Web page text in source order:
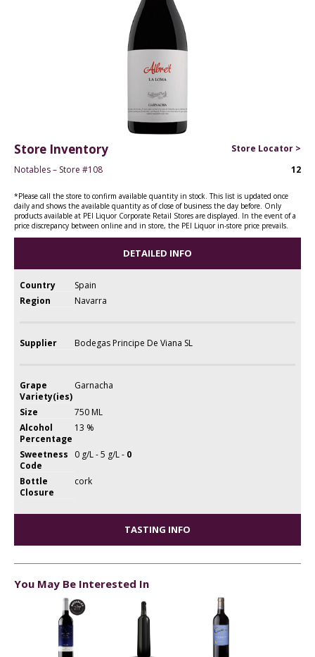
Store Inventory
Store Locator >
Notables – Store #108
12
*Please call the store to confirm available quantity in stock. This list is updated once
daily and shows the available quantity as of close of business the day before. Only
products available at PEI Liquor Corporate Retail Stores are displayed. In the event of a
price discrepancy between online and in store, the PEI Liquor in-store price prevails.
DETAILED INFO
Country
Spain
Region
Navarra
Supplier Bodegas Principe De Viana SL
Grape
Variety(ies)
Garnacha
Size
750 ML
Alcohol
Percentage
13 %
Sweetness
Code
0 g/L - 5 g/L - 0
Bottle
Closure
cork
TASTING INFO
You May Be Interested In